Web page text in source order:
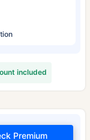
included
Premium